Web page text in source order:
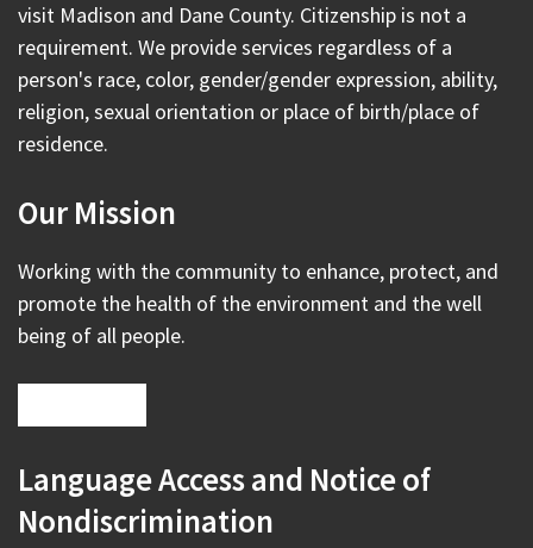
visit Madison and Dane County. Citizenship is not a
requirement. We provide services regardless of a
person's race, color, gender/gender expression, ability,
religion, sexual orientation or place of birth/place of
residence.
Our Mission
Working with the community to enhance, protect, and
promote the health of the environment and the well
being of all people.
Language Access and Notice of
Nondiscrimination